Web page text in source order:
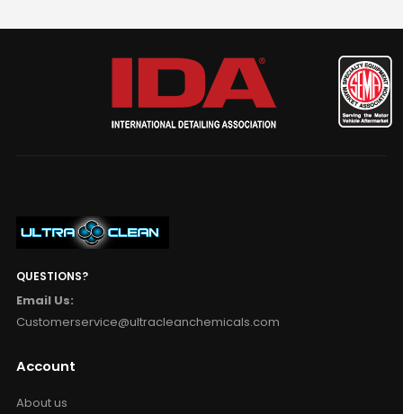
QUESTIONS?
Email Us:
Customerservice@ultracleanchemicals.com
Account
About us